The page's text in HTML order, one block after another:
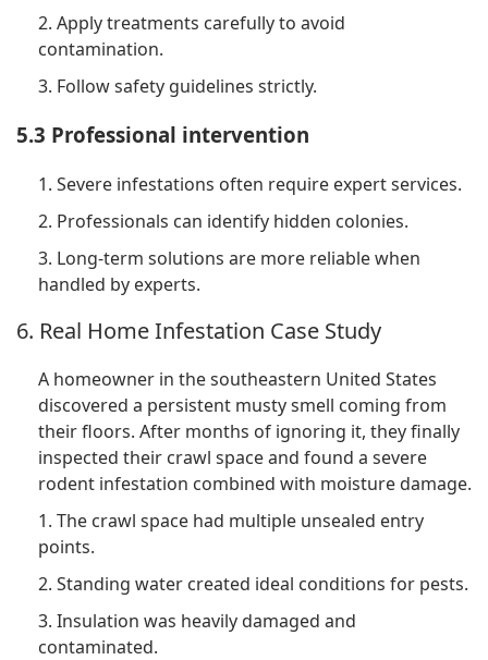
2. Apply treatments carefully to avoid
contamination.
3. Follow safety guidelines strictly.
5.3 Professional intervention
1. Severe infestations often require expert services.
2. Professionals can identify hidden colonies.
3. Long-term solutions are more reliable when
handled by experts.
6. Real Home Infestation Case Study
A homeowner in the southeastern United States
discovered a persistent musty smell coming from
their floors. After months of ignoring it, they finally
inspected their crawl space and found a severe
rodent infestation combined with moisture damage.
1. The crawl space had multiple unsealed entry
points.
2. Standing water created ideal conditions for pests.
3. Insulation was heavily damaged and
contaminated.